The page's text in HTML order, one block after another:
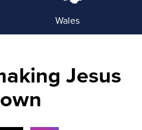
Wales
Jesus